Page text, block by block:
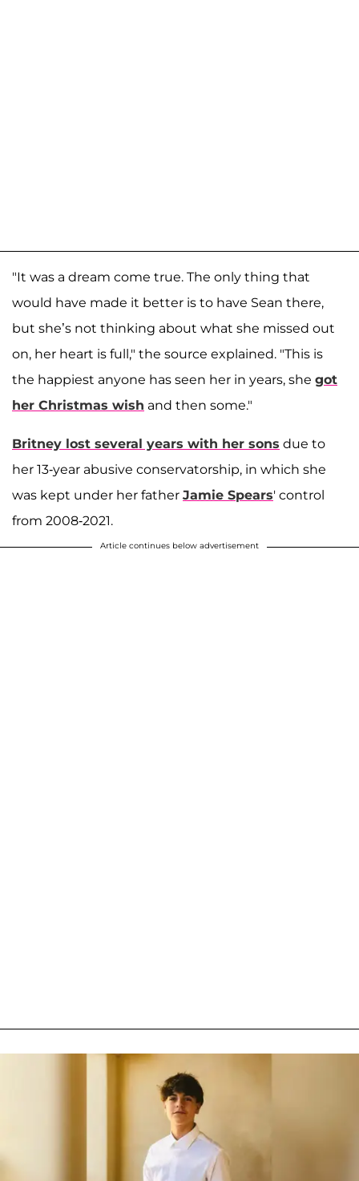
"It was a dream come true. The only thing that
would have made it better is to have Sean there,
but she’s not thinking about what she missed out
on, her heart is full," the source explained. "This is
the happiest anyone has seen her in years, she got
her Christmas wish and then some."
Britney lost several years with her sons due to
her 13-year abusive conservatorship, in which she
was kept under her father Jamie Spears' control
from 2008-2021.
Article continues below advertisement